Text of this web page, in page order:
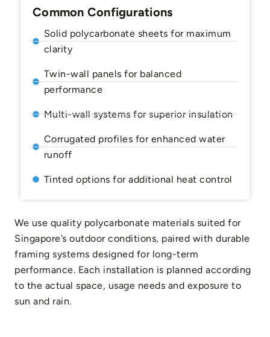
Common Configurations
Solid polycarbonate sheets for maximum
clarity
Twin-wall panels for balanced
performance
Multi-wall systems for superior insulation
Corrugated profiles for enhanced water
runoff
Tinted options for additional heat control
We use quality polycarbonate materials suited for
Singapore’s outdoor conditions, paired with durable
framing systems designed for long-term
performance. Each installation is planned according
to the actual space, usage needs and exposure to
sun and rain.